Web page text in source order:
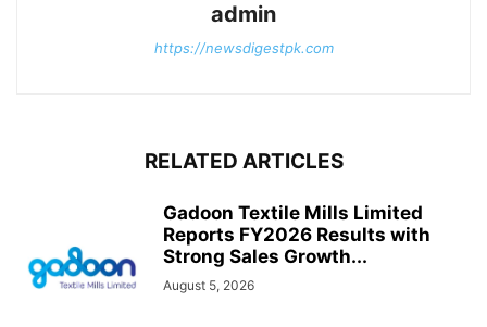
admin
https://newsdigestpk.com
RELATED ARTICLES
Gadoon Textile Mills Limited
Reports FY2026 Results with
Strong Sales Growth...
August 5, 2026